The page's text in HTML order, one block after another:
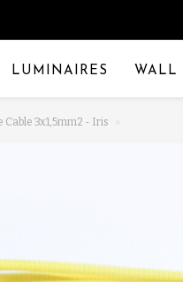
LUMINAIRES WALL
Cable 3x1,5mm2 - Iris